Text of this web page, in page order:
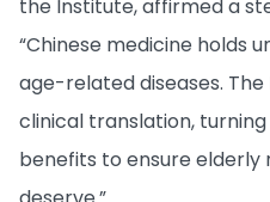
the Institute, affirmed a
“Chinese medicine holds
age-related diseases.
clinical translation,
benefits to ensure